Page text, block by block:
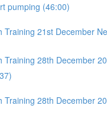
pumping (46:00)
Training 21st December
Training 28th December
Training 28th December